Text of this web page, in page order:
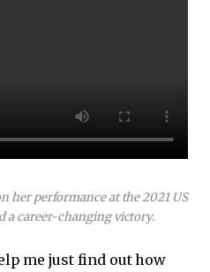
her performance at the 2021 US
a career-changing victory.
me just find out how